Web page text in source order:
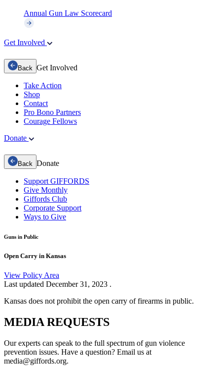
Annual Gun Law Scorecard
Get Involved
Back Get Involved
Take Action
Shop
Contact
Pro Bono Partners
Courage Fellows
Donate
Back Donate
Support GIFFORDS
Give Monthly
Giffords Club
Corporate Support
Ways to Give
Guns in Public
Open Carry in Kansas
View Policy Area
Last updated December 31, 2023 .
Kansas does not prohibit the open carry of firearms in public.
MEDIA REQUESTS
Our experts can speak to the full spectrum of gun violence
prevention issues. Have a question? Email us at
media@giffords.org.